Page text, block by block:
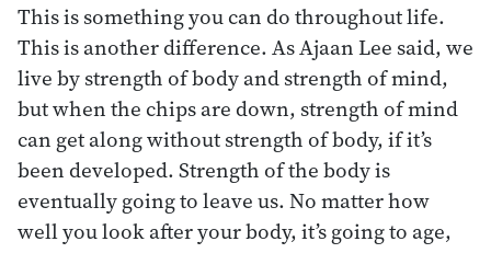
This is something you can do throughout life.
This is another difference. As Ajaan Lee said, we
live by strength of body and strength of mind,
but when the chips are down, strength of mind
can get along without strength of body, if it’s
been developed. Strength of the body is
eventually going to leave us. No matter how
well you look after your body, it’s going to age,